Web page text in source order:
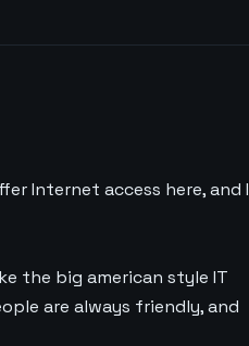
Internet access here, and I
the big american style IT
are always friendly, and